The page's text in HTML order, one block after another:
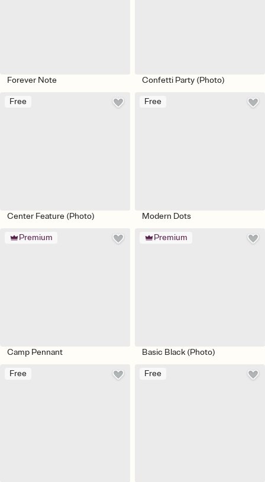
Forever Note Confetti Party (Photo)
Free
Center Feature (Photo)
Free
Modern Dots
Premium
Camp Pennant
Premium
Basic Black (Photo)
Free Free